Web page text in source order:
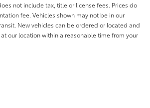
not include tax, title or license fees. Prices do
fee. Vehicles shown may not be in our
New vehicles can be ordered or located and
our location within a reasonable time from your